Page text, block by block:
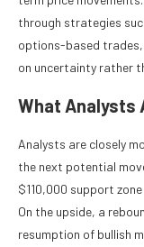
through strategies
options-based
on uncertainty rather
What Analysts
Analysts are closely
the next potential
$110,000 support
On the upside, a
resumption of bullish